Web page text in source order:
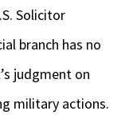
Solicitor
branch has no
judgment on
military actions.